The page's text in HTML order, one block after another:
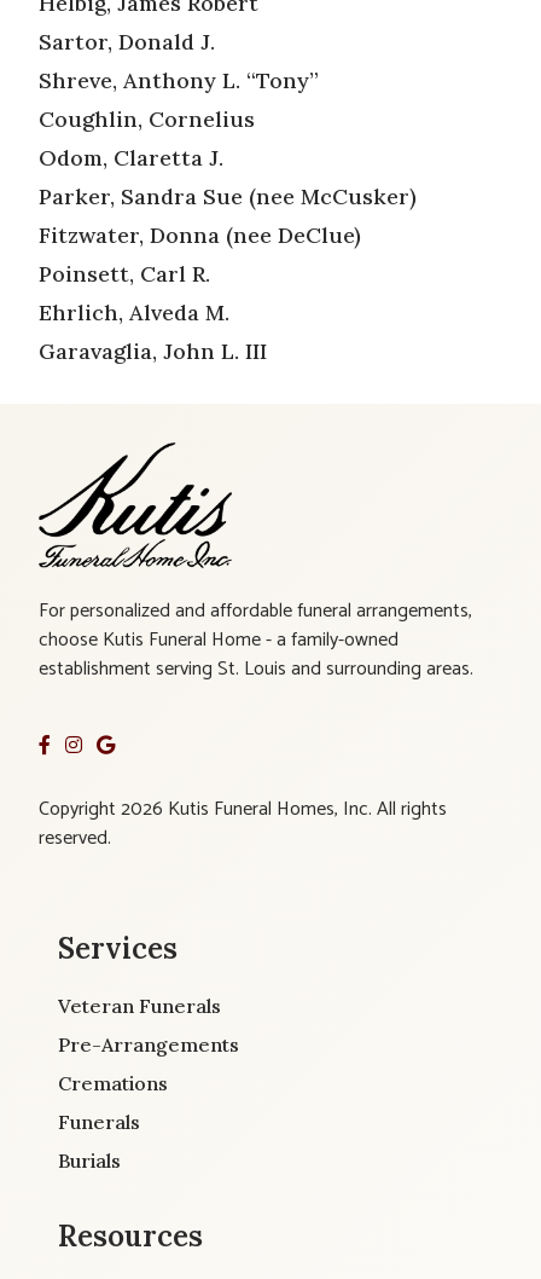
Sartor, Donald J.
Shreve, Anthony L. “Tony”
Coughlin, Cornelius
Odom, Claretta J.
Parker, Sandra Sue (nee McCusker)
Fitzwater, Donna (nee DeClue)
Poinsett, Carl R.
Ehrlich, Alveda M.
Garavaglia, John L. III
For personalized and affordable funeral arrangements,
choose Kutis Funeral Home - a family-owned
establishment serving St. Louis and surrounding areas.
Copyright 2026 Kutis Funeral Homes, Inc. All rights
reserved.
Services
Veteran Funerals
Pre-Arrangements
Cremations
Funerals
Burials
Resources